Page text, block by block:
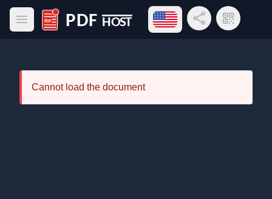
Open main menu
PDF Host
Open language menu
Share LinkQR Code
Cannot load the document